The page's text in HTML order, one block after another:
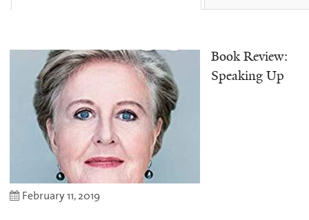
Book Review:
Speaking Up
February 11, 2019